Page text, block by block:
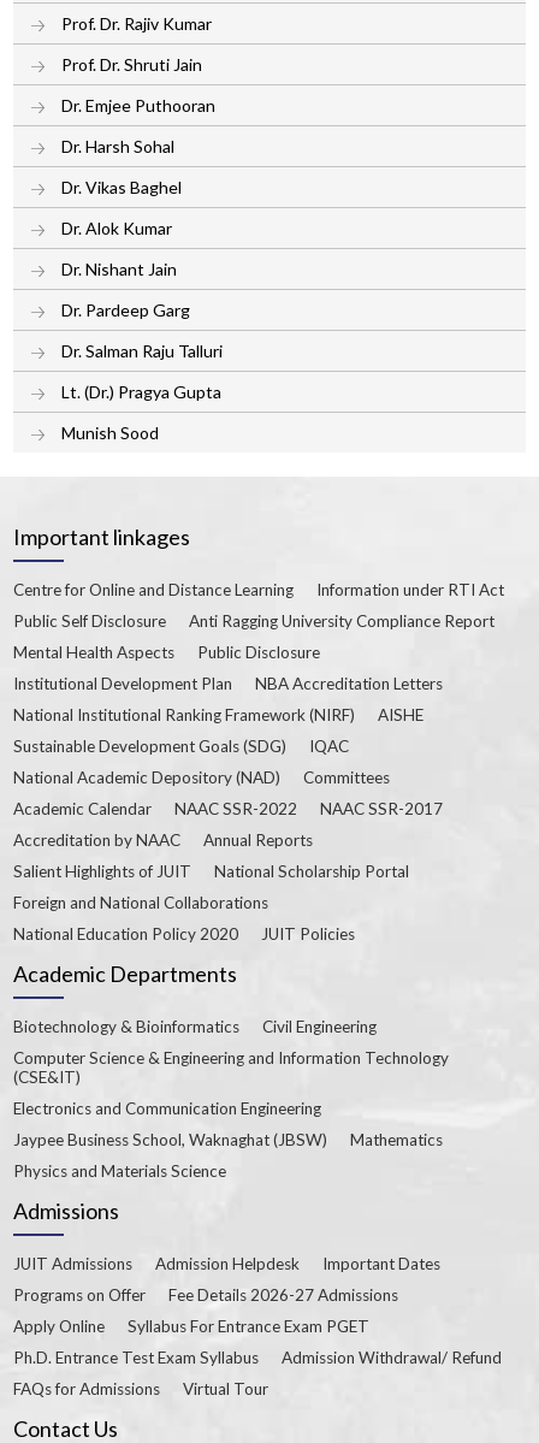
Prof. Dr. Rajiv Kumar
Prof. Dr. Shruti Jain
Dr. Emjee Puthooran
Dr. Harsh Sohal
Dr. Vikas Baghel
Dr. Alok Kumar
Dr. Nishant Jain
Dr. Pardeep Garg
Dr. Salman Raju Talluri
Lt. (Dr.) Pragya Gupta
Munish Sood
Important linkages
Centre for Online and Distance Learning
Information under RTI Act
Public Self Disclosure
Anti Ragging University Compliance Report
Mental Health Aspects
Public Disclosure
Institutional Development Plan
NBA Accreditation Letters
National Institutional Ranking Framework (NIRF)
AISHE
Sustainable Development Goals (SDG)
IQAC
National Academic Depository (NAD)
Committees
Academic Calendar
NAAC SSR-2022
NAAC SSR-2017
Accreditation by NAAC
Annual Reports
Salient Highlights of JUIT
National Scholarship Portal
Foreign and National Collaborations
National Education Policy 2020
JUIT Policies
Academic Departments
Biotechnology & Bioinformatics
Civil Engineering
Computer Science & Engineering and Information Technology
(CSE&IT)
Electronics and Communication Engineering
Jaypee Business School, Waknaghat (JBSW)
Mathematics
Physics and Materials Science
Admissions
JUIT Admissions Admission Helpdesk
Important Dates
Programs on Offer
Fee Details 2026-27 Admissions
Apply Online
Syllabus For Entrance Exam PGET
Ph.D. Entrance Test Exam Syllabus
Admission Withdrawal/ Refund
FAQs for Admissions
Virtual Tour
Contact Us